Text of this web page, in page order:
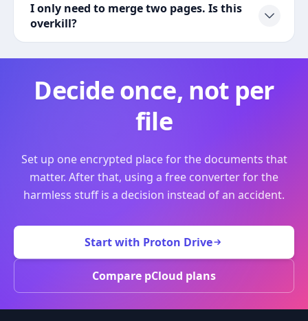
I only need to merge two pages. Is this
overkill?
Decide once, not per
file
Set up one encrypted place for the documents that
matter. After that, using a free converter for the
harmless stuff is a decision instead of an accident.
Start with Proton Drive
Compare pCloud plans